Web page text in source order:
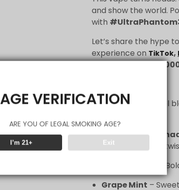
AGE VERIFICATION
ARE YOU OF LEGAL SMOKING AGE?
I’m 21+ Exit
and show the world.
with
Let’s share the hype
experience on TikTok,
Berry Ice
– A cool
Blue Razz
zesty lemonade
–
Grape Mint –